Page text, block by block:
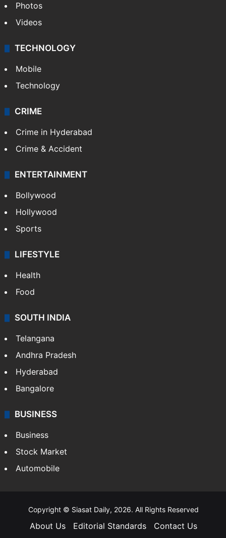
Photos
Videos
TECHNOLOGY
Mobile
Technology
CRIME
Crime in Hyderabad
Crime & Accident
ENTERTAINMENT
Bollywood
Hollywood
Sports
LIFESTYLE
Health
Food
SOUTH INDIA
Telangana
Andhra Pradesh
Hyderabad
Bangalore
BUSINESS
Business
Stock Market
Automobile
Copyright © Siasat Daily, 2026. All Rights Reserved
About Us Editorial Standards
Contact Us